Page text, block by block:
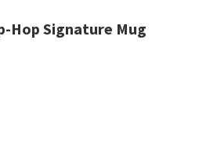
Hop Signature Mug